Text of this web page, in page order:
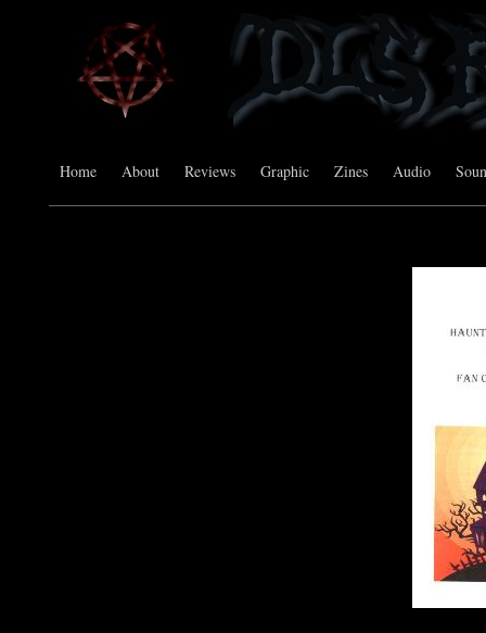
Home About Reviews Graphic Zines Audio